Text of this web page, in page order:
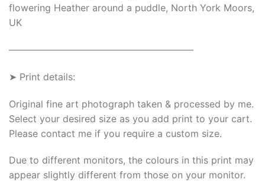
flowering Heather around a puddle, North York Moors,
UK
———————————————————–
➤ Print details:
Original fine art photograph taken & processed by me.
Select your desired size as you add print to your cart.
Please contact me if you require a custom size.
Due to different monitors, the colours in this print may
appear slightly different from those on your monitor.